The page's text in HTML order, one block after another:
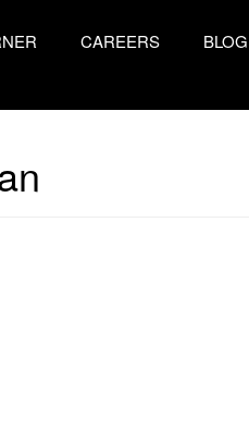
CAREERS BLOG